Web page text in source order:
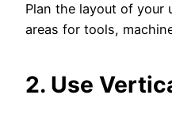
Plan the layout of your
areas for tools,
2. Use